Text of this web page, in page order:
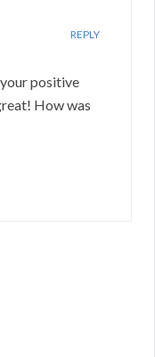
REPLY
positive
How was